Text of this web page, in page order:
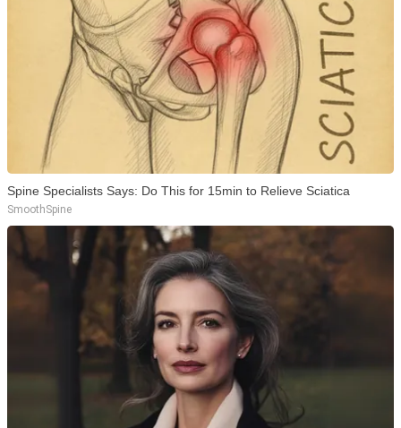
Spine Specialists Says: Do This for 15min to Relieve Sciatica
SmoothSpine